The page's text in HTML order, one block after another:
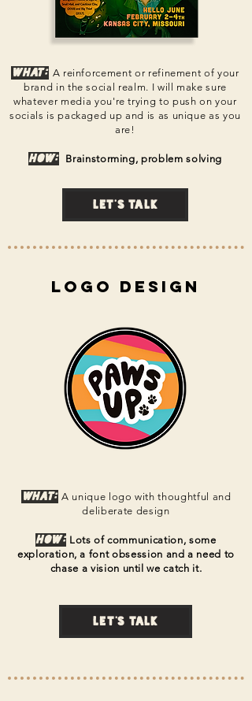
What: A reinforcement or refinement of your
brand in the social realm. I will make sure
whatever media you're trying to push on your
socials is packaged up and is as unique as you
are!
How: Brainstorming, problem solving
Let's talk
Logo Design
What: A unique logo with thoughtful and
deliberate design
How: Lots of communication, some
exploration, a font obsession and a need to
chase a vision until we catch it.
Let's talk